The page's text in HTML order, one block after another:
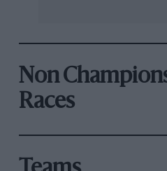
Non
Races